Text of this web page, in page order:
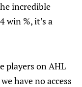
incredible
win %, it’s a
players on AHL
have no access